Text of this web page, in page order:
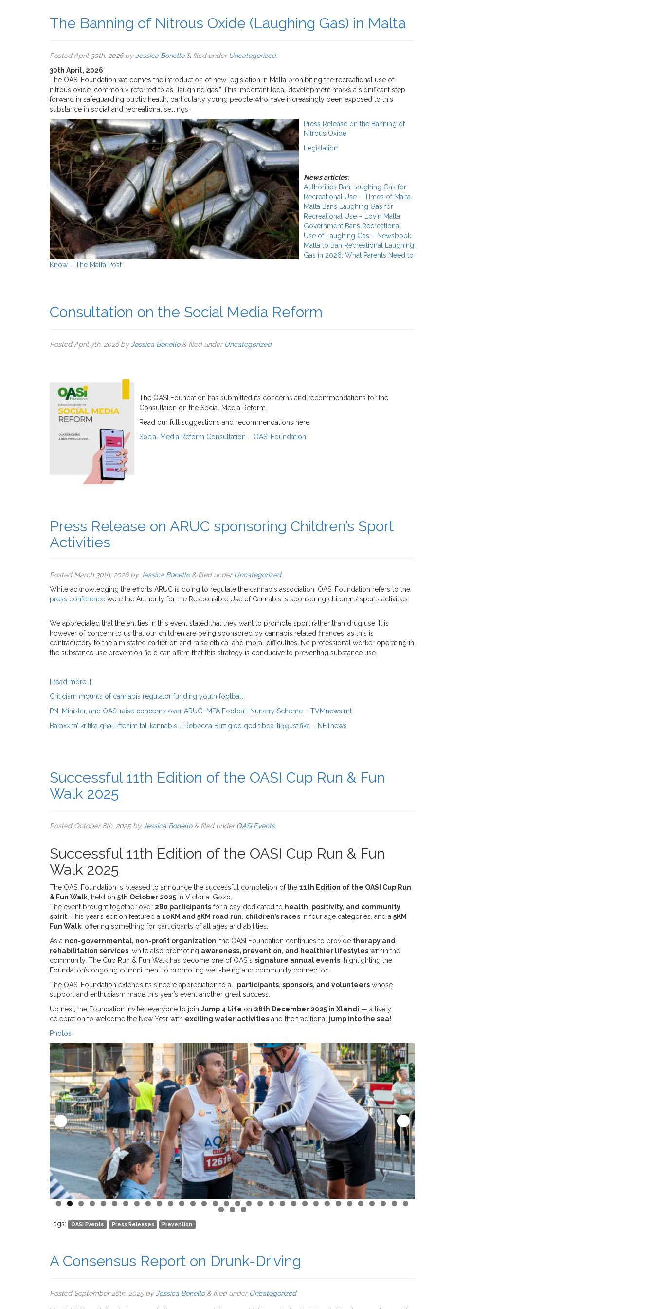
The Banning of Nitrous Oxide (Laughing Gas) in Malta
PostedApril 30th, 2026byJessica Bonello &filed under Uncategorized.
30th April, 2026
The OASI Foundation welcomes the introduction of new legislation in Malta prohibiting the recreational use of
nitrous oxide, commonly referred to as “laughing gas.” This important legal development marks a significant step
forward in safeguarding public health, particularly young people who have increasingly been exposed to this
substance in social and recreational settings.
Press Release on the Banning of
Nitrous Oxide
Legislation
News articles;
Authorities Ban Laughing Gas for
Recreational Use – TImes of Malta
Malta Bans Laughing Gas for
Recreational Use – Lovin Malta
Government Bans Recreational
Use of Laughing Gas – Newsbook
Malta to Ban Recreational Laughing
Gas in 2026: What Parents Need to
Know – The Malta Post
Consultation on the Social Media Reform
PostedApril 7th, 2026byJessica Bonello &filed under Uncategorized.
The OASI Foundation has submitted its concerns and recommendations for the
Consultaion on the Social Media Reform.
Read our full suggestions and recommendations here;
Social Media Reform Consultation – OASI Foundation
Press Release on ARUC sponsoring Children’s Sport
Activities
Posted March 30th, 2026by Jessica Bonello &filed under Uncategorized.
While acknowledging the efforts ARUC is doing to regulate the cannabis association, OASI Foundation refers to the
press conference were the Authority for the Responsible Use of Cannabis is sponsoring children’s sports activities.
We appreciated that the entities in this event stated that they want to promote sport rather than drug use. It is
however of concern to us that our children are being sponsored by cannabis related finances, as this is
contradictory to the aim stated earlier on and raise ethical and moral difficulties. No professional worker operating in
the substance use prevention field can affirm that this strategy is conducive to preventing substance use.
[Read more…]
Criticism mounts of cannabis regulator funding youth football
PN, Minister, and OASI raise concerns over ARUC–MFA Football Nursery Scheme – TVMnews.mt
Baraxx ta’ kritika għall-ftehim tal-kannabis li Rebecca Buttigieg qed tibqa’ tiġġustifika – NETnews
Successful 11th Edition of the OASI Cup Run & Fun
Walk 2025
Posted October 8th, 2025by Jessica Bonello &filed underOASI Events.
Successful 11th Edition of the OASI Cup Run & Fun
Walk 2025
The OASI Foundation is pleased to announce the successful completion of the 11th Edition of the OASI Cup Run
& Fun Walk , held on 5th October 2025 in Victoria, Gozo.
The event brought together over 280 participants for a day dedicated to health, positivity, and community
spirit . This year’s edition featured a 10KM and 5KM road run children’s races in four age categories, and a 5KM
Fun Walk , offering something for participants of all ages and abilities.
As a non-governmental, non-profit organization , the OASI Foundation continues to provide therapy and
rehabilitation services , while also promoting awareness, prevention, and healthier lifestyles within the
community. The Cup Run & Fun Walk has become one of OASI’s signature annual events , highlighting the
Foundation’s ongoing commitment to promoting well-being and community connection.
The OASI Foundation extends its sincere appreciation to all participants, sponsors, and volunteers whose
support and enthusiasm made this year’s event another great success.
Up next, the Foundation invites everyone to join Jump 4 Life on 28th December 2025 in Xlendi — a lively
celebration to welcome the New Year with exciting water activities and the traditional jump into the sea!
Photos
Tags: OASI Events Press Releases Prevention
A Consensus Report on Drunk-Driving
Posted September 26th, 2025by Jessica Bonello &filed under Uncategorized.